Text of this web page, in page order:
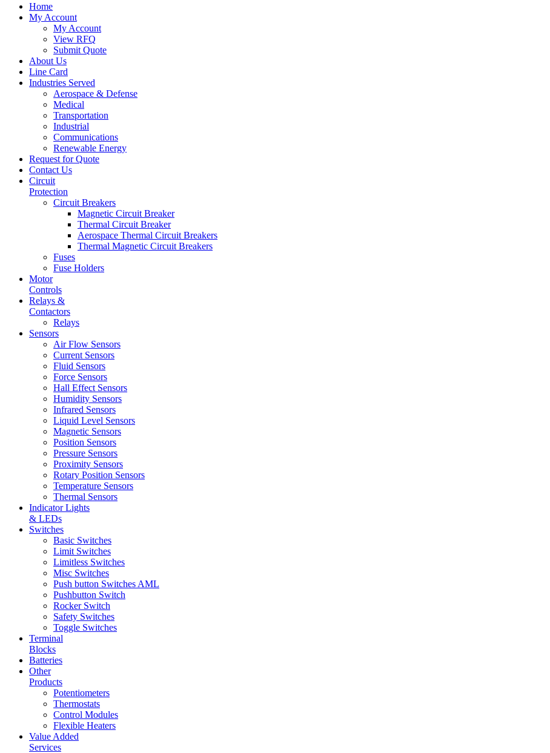
Home
My Account
My Account
View RFQ
Submit Quote
About Us
Line Card
Industries Served
Aerospace & Defense
Medical
Transportation
Industrial
Communications
Renewable Energy
Request for Quote
Contact Us
Circuit
Protection
Circuit Breakers
Magnetic Circuit Breaker
Thermal Circuit Breaker
Aerospace Thermal Circuit Breakers
Thermal Magnetic Circuit Breakers
Fuses
Fuse Holders
Motor
Controls
Relays &
Contactors
Relays
Sensors
Air Flow Sensors
Current Sensors
Fluid Sensors
Force Sensors
Hall Effect Sensors
Humidity Sensors
Infrared Sensors
Liquid Level Sensors
Magnetic Sensors
Position Sensors
Pressure Sensors
Proximity Sensors
Rotary Position Sensors
Temperature Sensors
Thermal Sensors
Indicator Lights
& LEDs
Switches
Basic Switches
Limit Switches
Limitless Switches
Misc Switches
Push button Switches AML
Pushbutton Switch
Rocker Switch
Safety Switches
Toggle Switches
Terminal
Blocks
Batteries
Other
Products
Potentiometers
Thermostats
Control Modules
Flexible Heaters
Value Added
Services